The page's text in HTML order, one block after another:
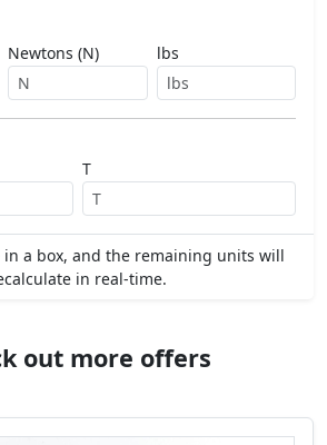
Newtons (N) lbs
T
a box, and the remaining units will
in real-time.
out more offers